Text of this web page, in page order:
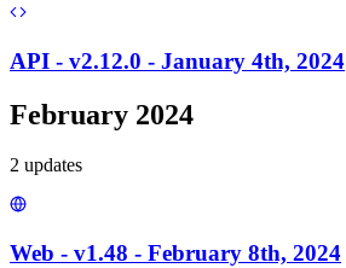
API - v2.12.0 - January 4th, 2024
February 2024
2 updates
Web - v1.48 - February 8th, 2024